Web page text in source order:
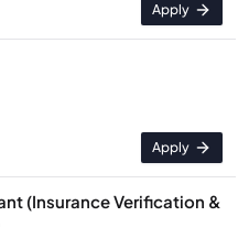
Apply
Apply
(Insurance Verification &